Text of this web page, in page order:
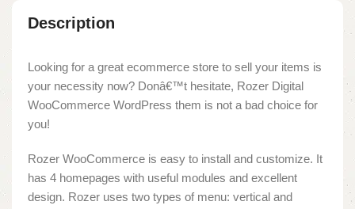
Description
Looking for a great ecommerce store to sell your items is
your necessity now? Donâ€™t hesitate, Rozer Digital
WooCommerce WordPress them is not a bad choice for
you!
Rozer WooCommerce is easy to install and customize. It
has 4 homepages with useful modules and excellent
design. Rozer uses two types of menu: vertical and